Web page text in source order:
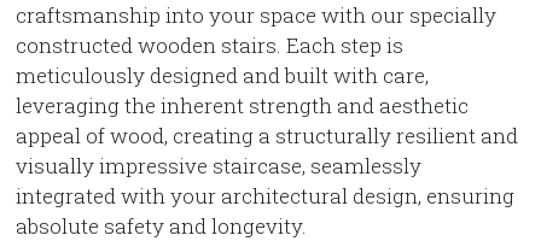
craftsmanship into your space with our specially
constructed wooden stairs. Each step is
meticulously designed and built with care,
leveraging the inherent strength and aesthetic
appeal of wood, creating a structurally resilient and
visually impressive staircase, seamlessly
integrated with your architectural design, ensuring
absolute safety and longevity.